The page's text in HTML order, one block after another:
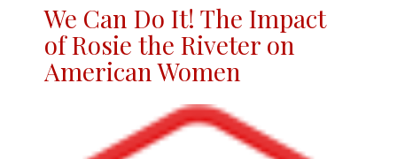
We Can Do It! The Impact
of Rosie the Riveter on
American Women